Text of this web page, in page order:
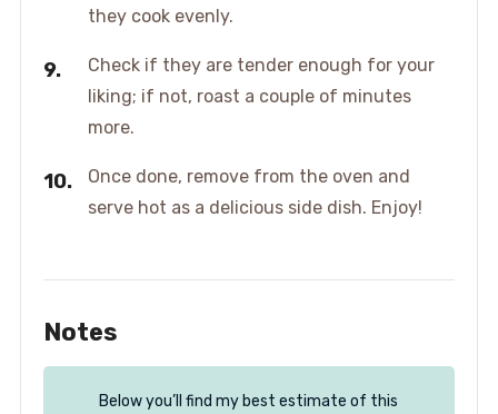
they cook evenly.
Check if they are tender enough for your
liking; if not, roast a couple of minutes
more.
Once done, remove from the oven and
serve hot as a delicious side dish. Enjoy!
Notes
Below you’ll find my best estimate of this